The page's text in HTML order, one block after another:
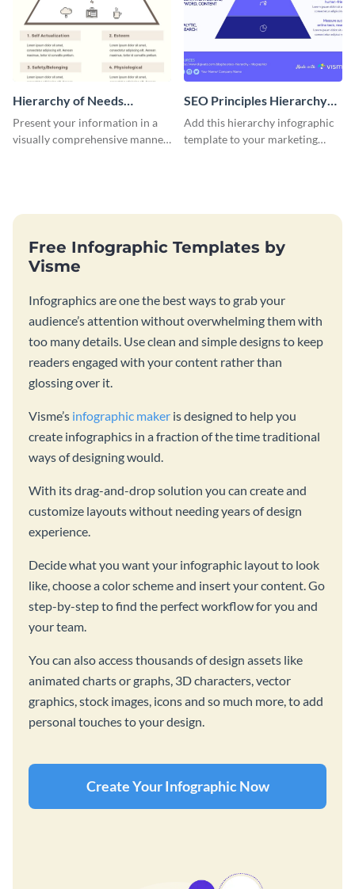
Hierarchy of Needs
Infographic
Present your information in a
visually comprehensive manner
SEO Principles Hierarchy
Infographic
Add this hierarchy infographic
template to your marketing
Free Infographic Templates by
Visme
Infographics are one the best ways to grab your
audience’s attention without overwhelming them with
too many details. Use clean and simple designs to keep
readers engaged with your content rather than
glossing over it.
Visme’s infographic maker is designed to help you
create infographics in a fraction of the time traditional
ways of designing would.
With its drag-and-drop solution you can create and
customize layouts without needing years of design
experience.
Decide what you want your infographic layout to look
like, choose a color scheme and insert your content. Go
step-by-step to find the perfect workflow for you and
your team.
You can also access thousands of design assets like
animated charts or graphs, 3D characters, vector
graphics, stock images, icons and so much more, to add
personal touches to your design.
Create Your Infographic Now